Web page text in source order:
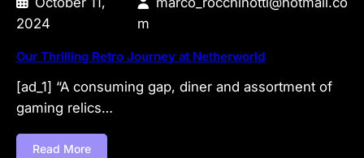
2024
m
Our Thrilling Retro Journey at Netherworld
[ad_1] “A consuming gap, diner and assortment of
gaming relics…
Read More